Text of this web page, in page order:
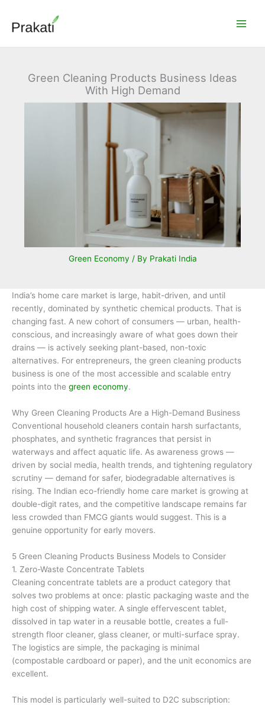
content
Green Cleaning Products Business Ideas
With High Demand
Green Economy / By Prakati India
India’s home care market is large, habit-driven, and until
recently, dominated by synthetic chemical products. That is
changing fast. A new cohort of consumers — urban, health-
conscious, and increasingly aware of what goes down their
drains — is actively seeking plant-based, non-toxic
alternatives. For entrepreneurs, the green cleaning products
business is one of the most accessible and scalable entry
points into the green economy.
Why Green Cleaning Products Are a High-Demand Business
Conventional household cleaners contain harsh surfactants,
phosphates, and synthetic fragrances that persist in
waterways and affect aquatic life. As awareness grows —
driven by social media, health trends, and tightening regulatory
scrutiny — demand for safer, biodegradable alternatives is
rising. The Indian eco-friendly home care market is growing at
double-digit rates, and the competitive landscape remains far
less crowded than FMCG giants would suggest. This is a
genuine opportunity for early movers.
5 Green Cleaning Products Business Models to Consider
1. Zero-Waste Concentrate Tablets
Cleaning concentrate tablets are a product category that
solves two problems at once: plastic packaging waste and the
high cost of shipping water. A single effervescent tablet,
dissolved in tap water in a reusable bottle, creates a full-
strength floor cleaner, glass cleaner, or multi-surface spray.
The logistics are simple, the packaging is minimal
(compostable cardboard or paper), and the unit economics are
excellent.
This model is particularly well-suited to D2C subscription: